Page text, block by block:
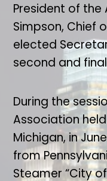
President of the
Simpson, Chief
elected
second and
During the
Association
Michigan, in
from
Steamer “City